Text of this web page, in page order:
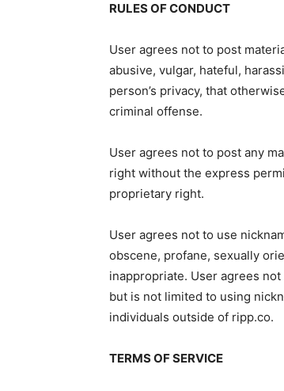
RULES OF CONDUCT
User agrees not to post
abusive, vulgar, hateful,
person’s privacy, that
criminal offense.
User agrees not to post any
right without the express
proprietary right.
User agrees not to use
obscene, profane, sexually
inappropriate. User agrees
but is not limited to using
individuals outside of ripp.co.
TERMS OF SERVICE